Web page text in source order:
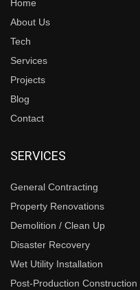
Home
About Us
Tech
Services
Projects
Blog
Contact
SERVICES
General Contracting
Property Renovations
Demolition / Clean Up
Disaster Recovery
Wet Utility Installation
Post-Production Construction